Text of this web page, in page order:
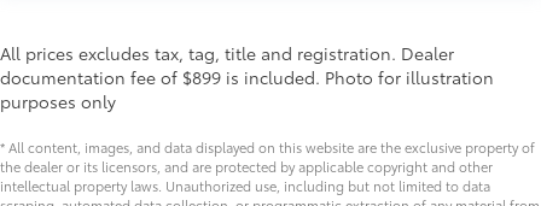
All prices excludes tax, tag, title and registration. Dealer
documentation fee of $899 is included. Photo for illustration
purposes only
* All content, images, and data displayed on this website are the exclusive property of
the dealer or its licensors, and are protected by applicable copyright and other
intellectual property laws. Unauthorized use, including but not limited to data